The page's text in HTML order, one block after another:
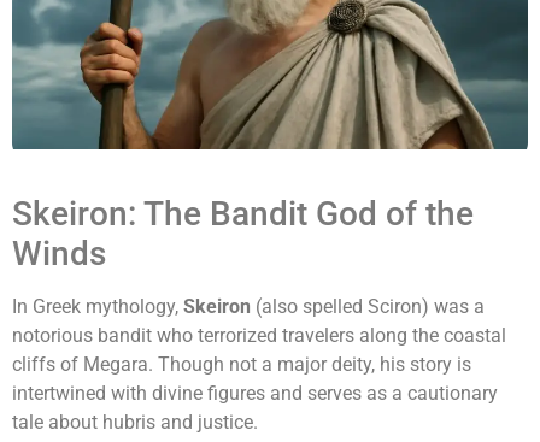
Skeiron: The Bandit God of the
Winds
In Greek mythology, Skeiron (also spelled Sciron) was a
notorious bandit who terrorized travelers along the coastal
cliffs of Megara. Though not a major deity, his story is
intertwined with divine figures and serves as a cautionary
tale about hubris and justice.